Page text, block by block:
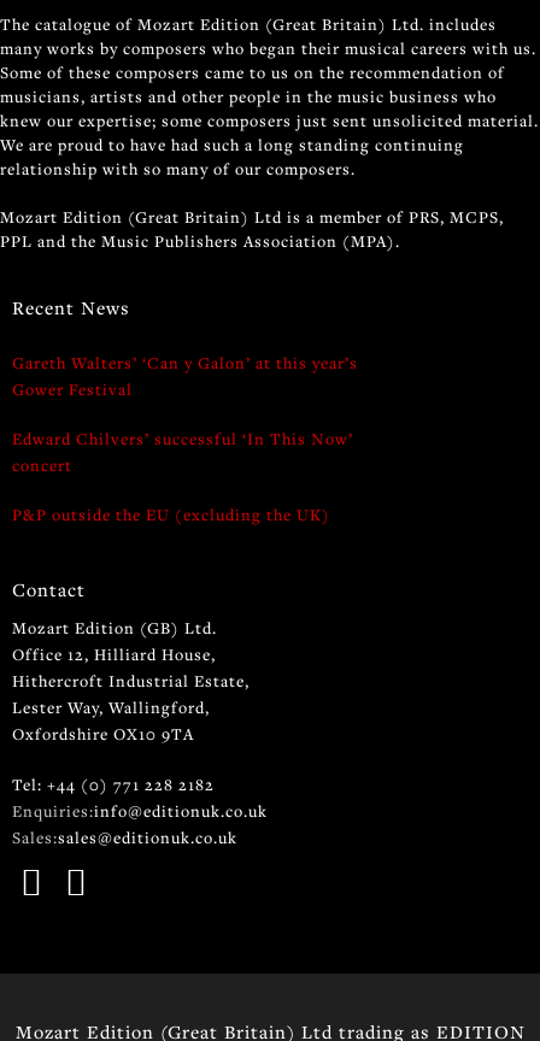
The catalogue of Mozart Edition (Great Britain) Ltd. includes
many works by composers who began their musical careers with us.
Some of these composers came to us on the recommendation of
musicians, artists and other people in the music business who
knew our expertise; some composers just sent unsolicited material.
We are proud to have had such a long standing continuing
relationship with so many of our composers.
Mozart Edition (Great Britain) Ltd is a member of PRS, MCPS,
PPL and the Music Publishers Association (MPA).
Recent News
Gareth Walters’ ‘Can y Galon’ at this year’s
Gower Festival
Edward Chilvers’ successful ‘In This Now’
concert
P&P outside the EU (excluding the UK)
Contact
Mozart Edition (GB) Ltd.
Office 12, Hilliard House,
Hithercroft Industrial Estate,
Lester Way, Wallingford,
Oxfordshire OX10 9TA
Tel: +44 (0) 771 228 2182
Enquiries:info@editionuk.co.uk
Sales:sales@editionuk.co.uk
Mozart Edition (Great Britain) Ltd trading as EDITION